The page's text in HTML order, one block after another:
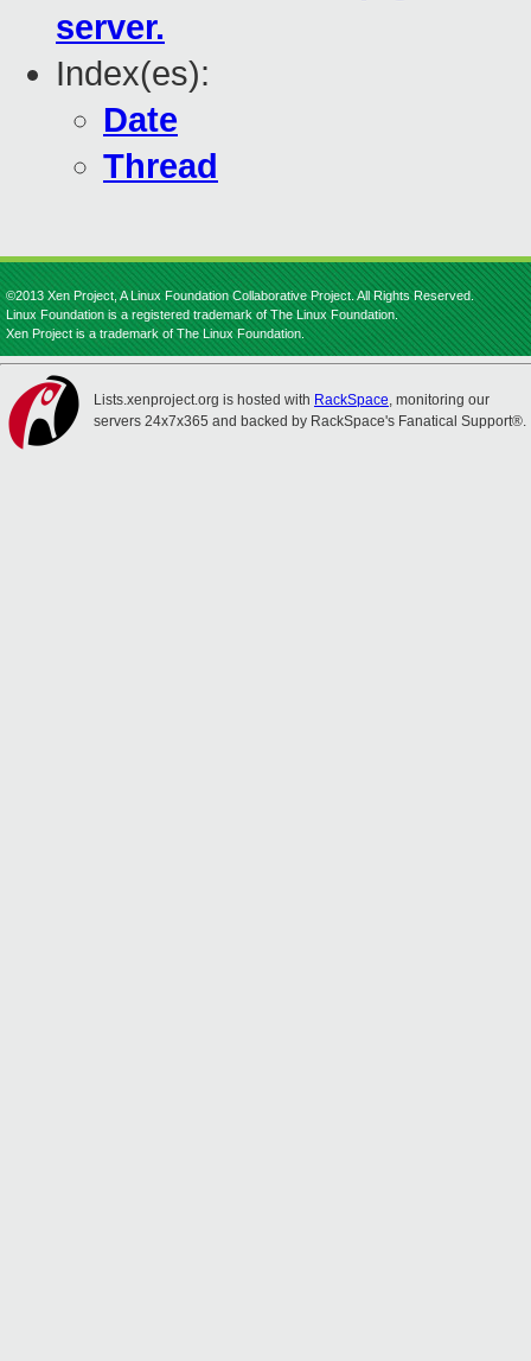
server.
Index(es):
Date
Thread
©2013 Xen Project, A Linux Foundation Collaborative Project. All Rights Reserved.
Linux Foundation is a registered trademark of The Linux Foundation.
Xen Project is a trademark of The Linux Foundation.
Lists.xenproject.org is hosted with RackSpace, monitoring our
servers 24x7x365 and backed by RackSpace's Fanatical Support®.